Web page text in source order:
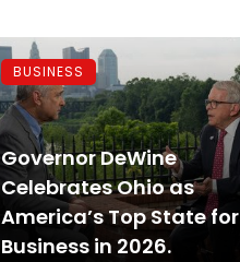
Governor DeWine
Celebrates Ohio as
America’s Top State for
Business in 2026.
BUSINESS